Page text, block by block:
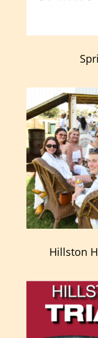
Hillston